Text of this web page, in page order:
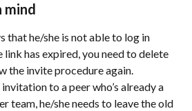
mind
that he/she is not able to log in
link has expired, you need to delete
the invite procedure again.
to a peer who’s already a
team, he/she needs to leave the old